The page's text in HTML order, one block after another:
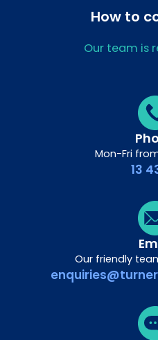
How to
Our team is
Mon-Fri
13
Our friendly